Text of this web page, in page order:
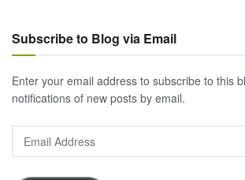
Subscribe to Blog via Email
Enter your email address to subscribe to this
notifications of new posts by email.
Email
Address